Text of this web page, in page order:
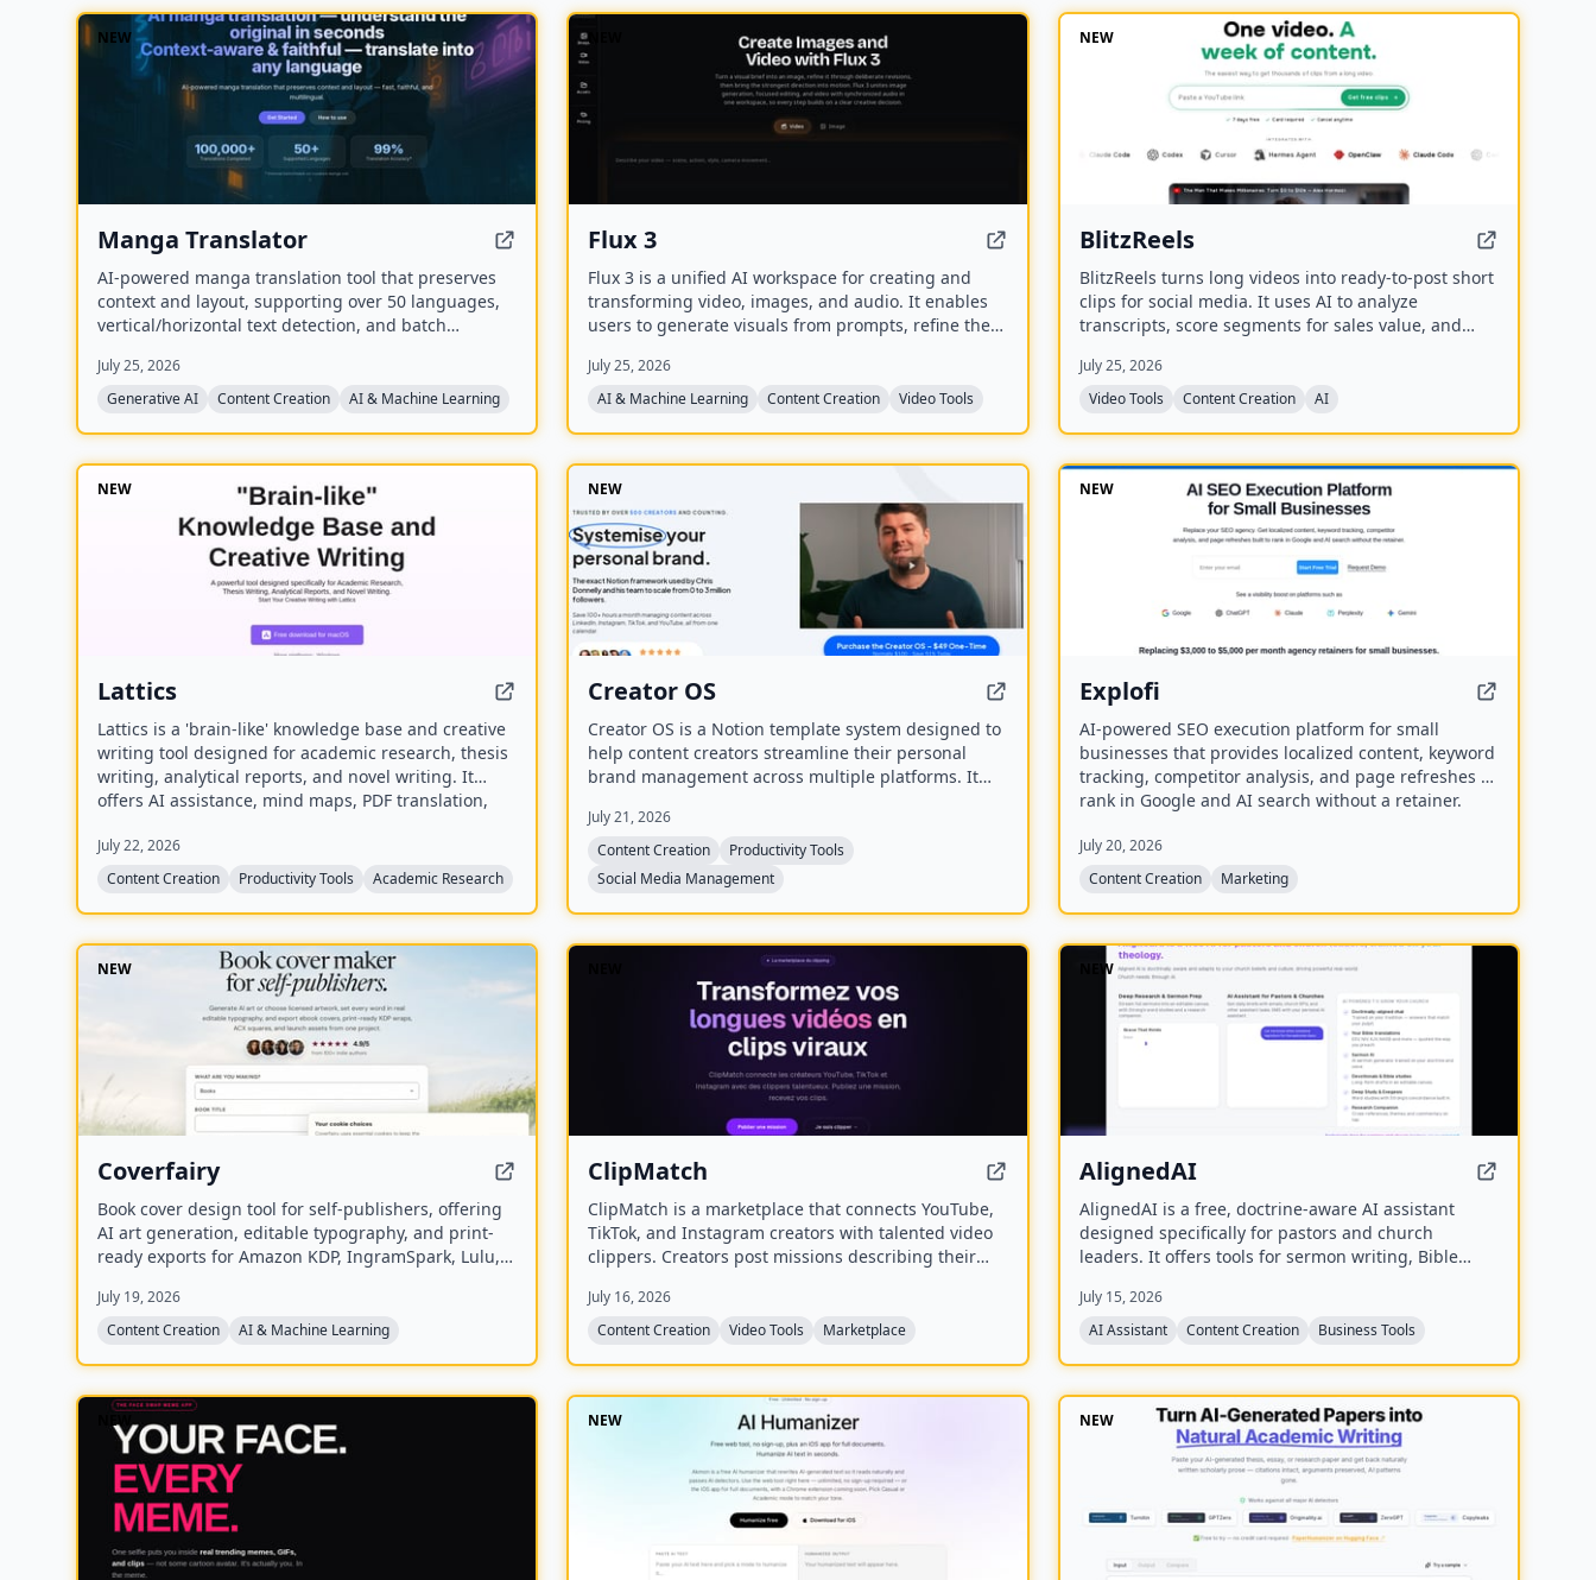
NEW
Manga Translator
AI-powered manga translation tool that preserves
context and layout, supporting over 50 languages,
vertical/horizontal text detection, and batch
July 25, 2026
Generative AI
Content Creation AI & Machine Learning
NEW
Flux 3
Flux 3 is a unified AI workspace for creating and
transforming video, images, and audio. It enables
users to generate visuals from prompts, refine them
with synchronized audio.
July 25, 2026
AI & Machine Learning
Content Creation Video Tools
NEW
BlitzReels
BlitzReels turns long videos into ready-to-post short
clips for social media. It uses AI to analyze
transcripts, score segments for sales value, and
July 25, 2026
Video Tools
Content Creation AI
NEW
Lattics
Lattics is a 'brain-like' knowledge base and creative
writing tool designed for academic research, thesis
writing, analytical reports, and novel writing. It
offers AI assistance, mind maps, PDF translation,
optional encrypted cloud sync.
July 22, 2026
Content Creation
Productivity Tools Academic Research
NEW
Creator OS
Creator OS is a Notion template system designed to
help content creators streamline their personal
brand management across multiple platforms. It
and tracking content, and includes four bonus mini-
courses on content strategy, LinkedIn writing,
design, and systemization. Created by Chris
Donnelly, who scaled his brand to 3 million
followers, it is trusted by over 500 creators.
July 21, 2026
Content Creation
Productivity Tools
Social Media Management
NEW
Explofi
AI-powered SEO execution platform for small
businesses that provides localized content, keyword
tracking, competitor analysis, and page refreshes to
rank in Google and AI search without a retainer.
July 20, 2026
Content Creation
Marketing
NEW
Coverfairy
Book cover design tool for self-publishers, offering
AI art generation, editable typography, and print-
ready exports for Amazon KDP, IngramSpark, Lulu,
July 19, 2026
Content Creation
AI & Machine Learning
ClipMatch
ClipMatch is a marketplace that connects YouTube,
TikTok, and Instagram creators with talented video
clippers. Creators post missions describing their
viral clips for platforms like TikTok, Reels, and
Shorts.
July 16, 2026
Content Creation
Video Tools Marketplace
NEW
AlignedAI
AlignedAI is a free, doctrine-aware AI assistant
designed specifically for pastors and church
leaders. It offers tools for sermon writing, Bible
management, and personal assistant tasks, all
trained on the user's theology and preferred Bible
July 15, 2026
AI Assistant
Content Creation Business Tools
NEW NEW NEW